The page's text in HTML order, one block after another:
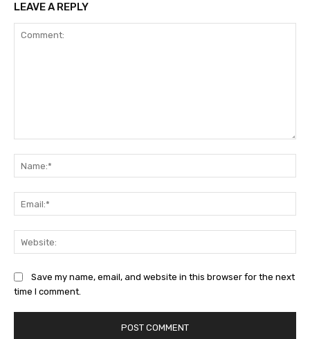
LEAVE A REPLY
Save my name, email, and website in this browser for the next
time I comment.